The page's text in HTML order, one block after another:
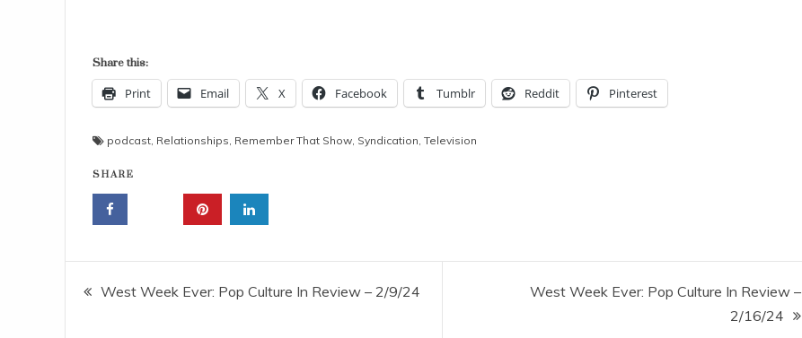
Share this:
Print Email X Facebook Tumblr Reddit Pinterest
podcast Relationships Remember That Show Syndication Television
SHARE
Post
West Week Ever: Pop Culture In Review – 2/9/24
West Week Ever: Pop Culture In Review –
2/16/24